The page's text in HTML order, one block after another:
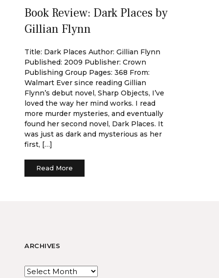
Book Review: Dark Places by
Gillian Flynn
Title: Dark Places Author: Gillian Flynn
Published: 2009 Publisher: Crown
Publishing Group Pages: 368 From:
Walmart Ever since reading Gillian
Flynn’s debut novel, Sharp Objects, I’ve
loved the way her mind works. I read
more murder mysteries, and eventually
found her second novel, Dark Places. It
was just as dark and mysterious as her
first, […]
Read More
ARCHIVES